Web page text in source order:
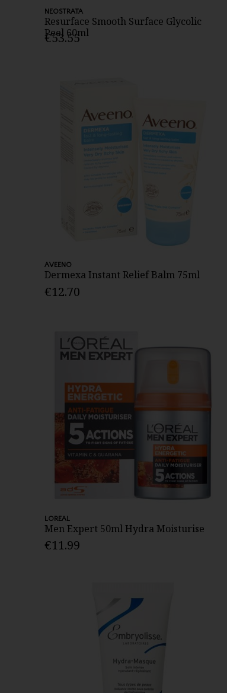
NEOSTRATA
Resurface Smooth Surface Glycolic
Peel 60ml
€53.55
AVEENO
Dermexa Instant Relief Balm 75ml
€12.70
LOREAL
Men Expert 50ml Hydra Moisturise
€11.99